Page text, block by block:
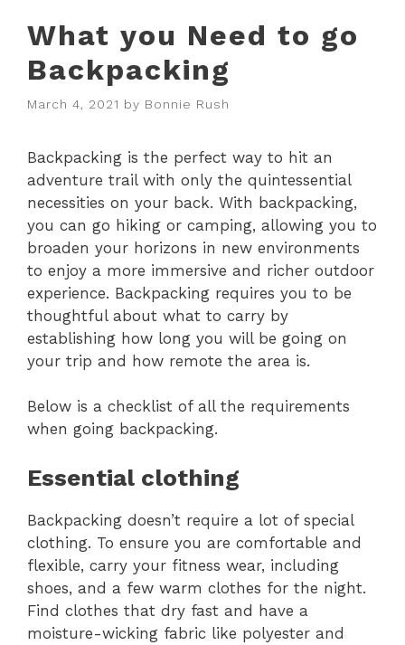
What you Need to go
Backpacking
March 4, 2021 by Bonnie Rush
Backpacking is the perfect way to hit an
adventure trail with only the quintessential
necessities on your back. With backpacking,
you can go hiking or camping, allowing you to
broaden your horizons in new environments
to enjoy a more immersive and richer outdoor
experience. Backpacking requires you to be
thoughtful about what to carry by
establishing how long you will be going on
your trip and how remote the area is.
Below is a checklist of all the requirements
when going backpacking.
Essential clothing
Backpacking doesn’t require a lot of special
clothing. To ensure you are comfortable and
flexible, carry your fitness wear, including
shoes, and a few warm clothes for the night.
Find clothes that dry fast and have a
moisture-wicking fabric like polyester and